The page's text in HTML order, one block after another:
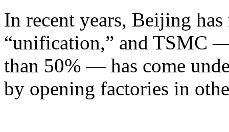
In recent years, Beijing
“unification,” and TSMC
than 50% — has come
by opening factories in